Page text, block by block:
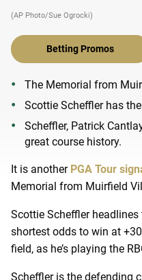
(AP Photo/Sue Ogrocki)
Betting Promos
The Memorial from
Scottie Scheffler has
Scheffler, Patrick
great course history.
It is another PGA Tour
Memorial from Muirfield
Scottie Scheffler
shortest odds to win at
field, as he’s playing the
Scheffler is the defending